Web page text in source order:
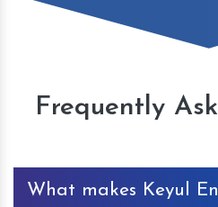
Frequently
What makes Keyul